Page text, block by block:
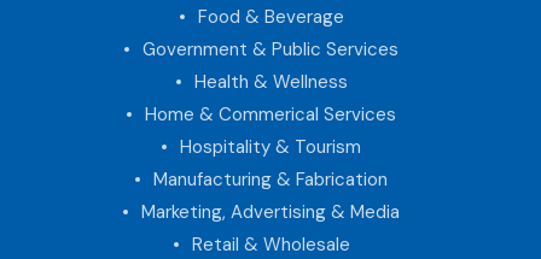
Food & Beverage
Government & Public Services
Health & Wellness
Home & Commerical Services
Hospitality & Tourism
Manufacturing & Fabrication
Marketing, Advertising & Media
Retail & Wholesale